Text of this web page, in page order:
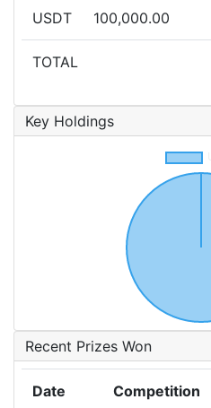
USDT 100,000.00
TOTAL
Key Holdings
Recent Prizes Won
Date Competition